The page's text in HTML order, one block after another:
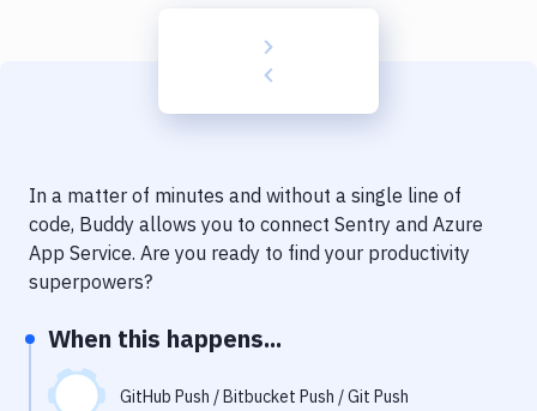
Code Quality & Review
Notifications
Uptime Monitoring
In a matter of minutes and without a single line of
code, Buddy allows you to connect Sentry and Azure
App Service. Are you ready to find your productivity
superpowers?
When this happens...
GitHub Push / Bitbucket Push / Git Push